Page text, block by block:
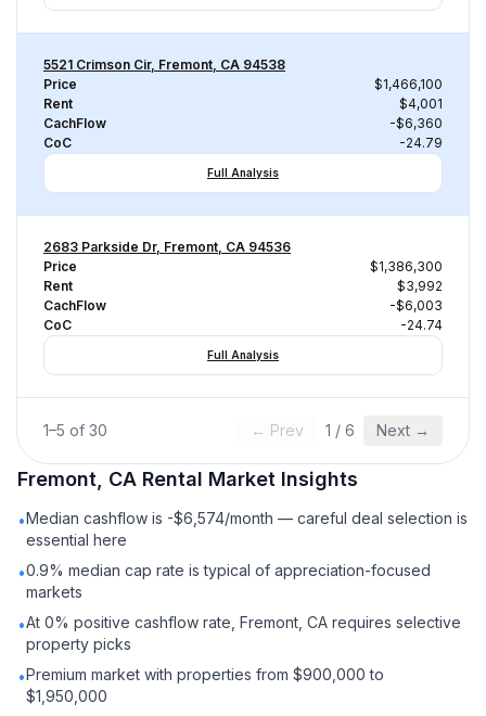
5521 Crimson Cir, Fremont, CA 94538
Price
$1,466,100
Rent
$4,001
CachFlow
-$6,360
CoC
-24.79
Full Analysis
2683 Parkside Dr, Fremont, CA 94536
Price
$1,386,300
Rent
$3,992
CachFlow
-$6,003
CoC
-24.74
Full Analysis
1–5 of 30 ← Prev 1 / 6 Next →
Fremont, CA Rental Market Insights
•Median cashflow is -$6,574/month — careful deal selection is
essential here
•0.9% median cap rate is typical of appreciation-focused
markets
•At 0% positive cashflow rate, Fremont, CA requires selective
property picks
•Premium market with properties from $900,000 to
$1,950,000